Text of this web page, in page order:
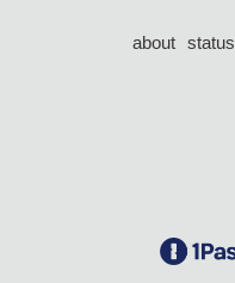
about status